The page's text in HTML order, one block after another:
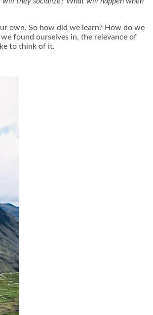
own. So how did we learn? How do we
found ourselves in, the relevance of
to think of it.